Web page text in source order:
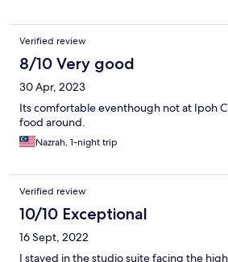
Verified review
8/10 Very good
30 Apr, 2023
Its comfortable eventhough not at Ipoh
food around.
Nazrah, 1-night trip
Verified review
10/10 Exceptional
16 Sept, 2022
I stayed in the studio suite facing the